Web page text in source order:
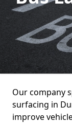
Our company
surfacing in
improve